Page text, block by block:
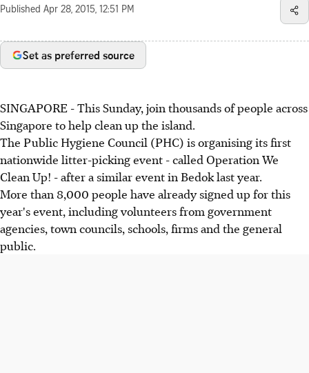
Published Apr 28, 2015, 12:51 PM
Set as preferred source
SINGAPORE - This Sunday, join thousands of people across
Singapore to help clean up the island.
The Public Hygiene Council (PHC) is organising its first
nationwide litter-picking event - called Operation We
Clean Up! - after a similar event in Bedok last year.
More than 8,000 people have already signed up for this
year's event, including volunteers from government
agencies, town councils, schools, firms and the general
public.